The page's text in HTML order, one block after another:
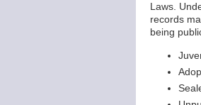
Laws.
records
being